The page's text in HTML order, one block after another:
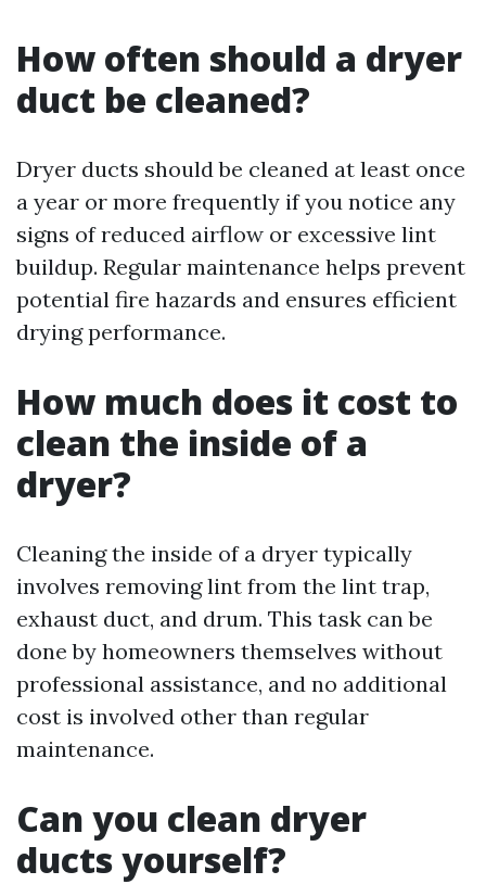
How often should a dryer
duct be cleaned?
Dryer ducts should be cleaned at least once
a year or more frequently if you notice any
signs of reduced airflow or excessive lint
buildup. Regular maintenance helps prevent
potential fire hazards and ensures efficient
drying performance.
How much does it cost to
clean the inside of a
dryer?
Cleaning the inside of a dryer typically
involves removing lint from the lint trap,
exhaust duct, and drum. This task can be
done by homeowners themselves without
professional assistance, and no additional
cost is involved other than regular
maintenance.
Can you clean dryer
ducts yourself?